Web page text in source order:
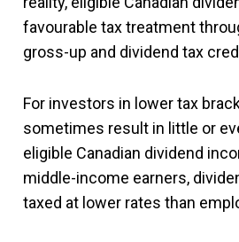
favourable tax treatment
gross-up and dividend tax
For investors in lower tax
sometimes result in little or
eligible Canadian dividend
middle-income earners,
taxed at lower rates than